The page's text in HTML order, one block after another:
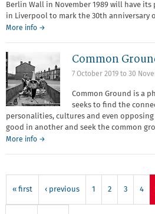
Berlin Wall in November 1989 will have
in Liverpool to mark the 30th anniversary
More info →
Common
7 October 2019to 30
Common Ground is a
seeks to find the
personalities, cultures and even
good in another and seek the common
More info →
« first ‹ previous 1 2 3 4